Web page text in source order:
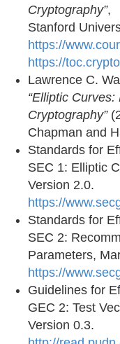
Cryptography”,
Stanford
https://
https://
Lawrence C.
“Elliptic
Cryptography”
Chapman and
Standards for
SEC 1: Elliptic
Version 2.0.
https://
Standards for
SEC 2:
Parameters,
https://
Guidelines for
GEC 2: Test
Version 0.3.